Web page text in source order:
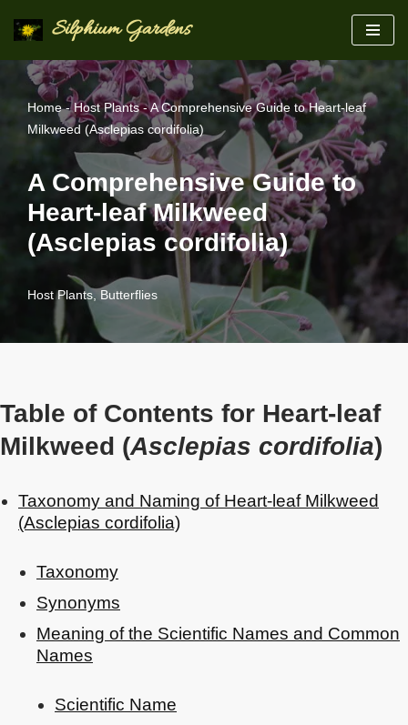
content
Silphium Gardens
Home-Host Plants-A Comprehensive Guide to Heart-leaf
Milkweed (Asclepias cordifolia)
A Comprehensive Guide to
Heart-leaf Milkweed
(Asclepias cordifolia)
Host Plants, Butterflies
Table of Contents for Heart-leaf
Milkweed (Asclepias cordifolia)
Taxonomy and Naming of Heart-leaf Milkweed
(Asclepias cordifolia)
Taxonomy
Synonyms
Meaning of the Scientific Names and Common
Names
Scientific Name